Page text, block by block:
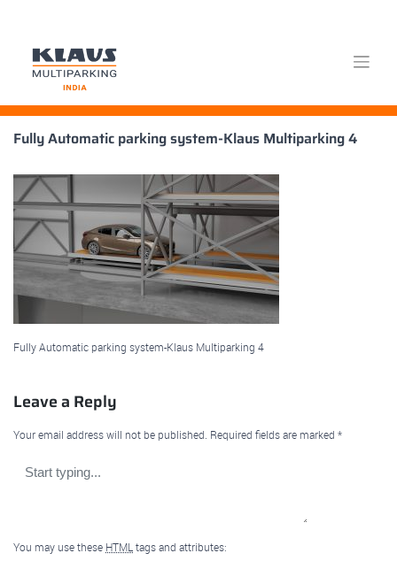
Skip
Fully Automatic parking system-Klaus Multiparking 4
Fully Automatic parking system-Klaus Multiparking 4
Leave a Reply
Your email address will not be published. Required fields are marked *
You may use these HTML tags and attributes: